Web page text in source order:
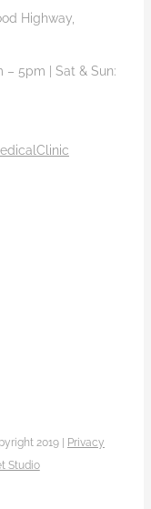
Highway,
– 5pm | Sat & Sun:
2019 |
Privacy
Studio